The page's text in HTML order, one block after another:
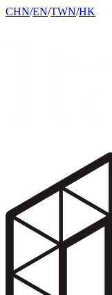
CHN/EN/TWN/HK